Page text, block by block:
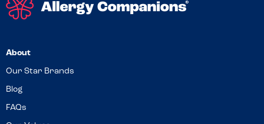
About
Our Star Brands
Blog
FAQs